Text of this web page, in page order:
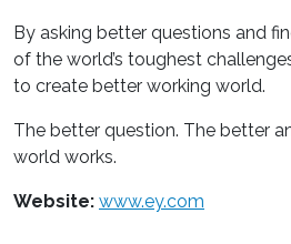
By asking better questions and
of the world’s toughest
to create better working world.
The better question. The better
world works.
Website: www.ey.com